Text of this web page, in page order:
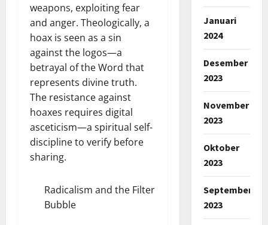
weapons, exploiting fear
and anger. Theologically, a
hoax is seen as a sin
against the logos—a
betrayal of the Word that
represents divine truth.
The resistance against
hoaxes requires digital
asceticism—a spiritual self-
discipline to verify before
sharing.
Radicalism and the Filter
Bubble
Januari
2024
Desember
2023
November
2023
Oktober
2023
September
2023